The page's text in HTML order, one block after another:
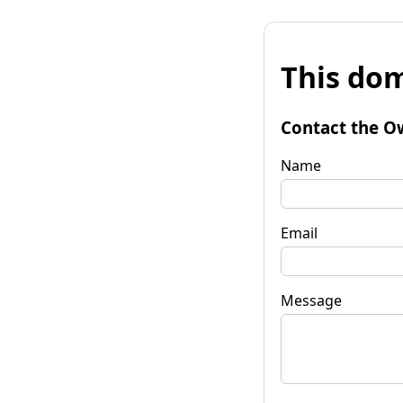
This
Contact the
Name
Email
Message